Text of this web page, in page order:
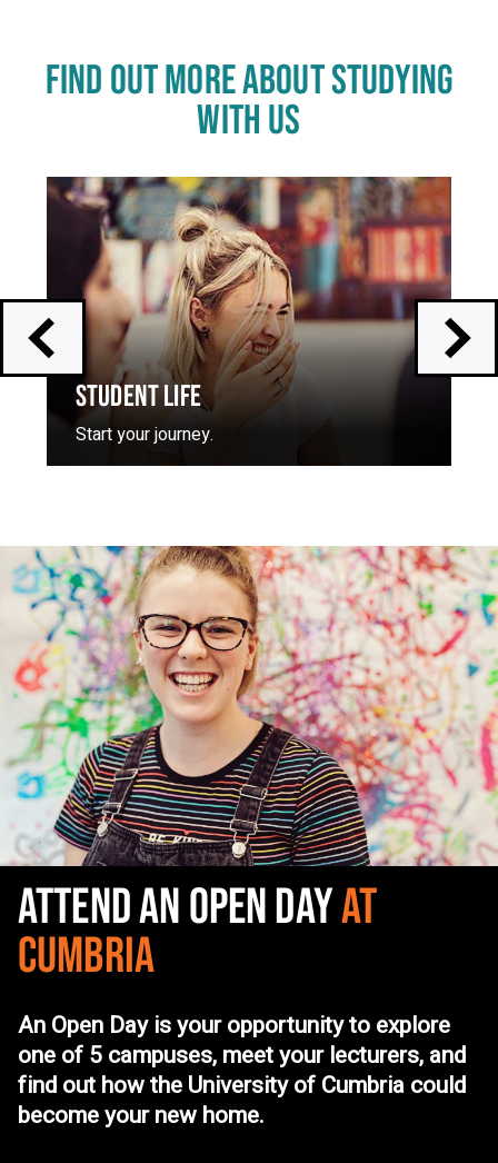
FIND OUT MORE ABOUT STUDYING
WITH US
STUDENT LIFE
Start your journey.
ATTEND AN OPEN DAYAT
CUMBRIA
An Open Day is your opportunity to explore
one of 5 campuses, meet your lecturers, and
find out how the University of Cumbria could
become your new home.